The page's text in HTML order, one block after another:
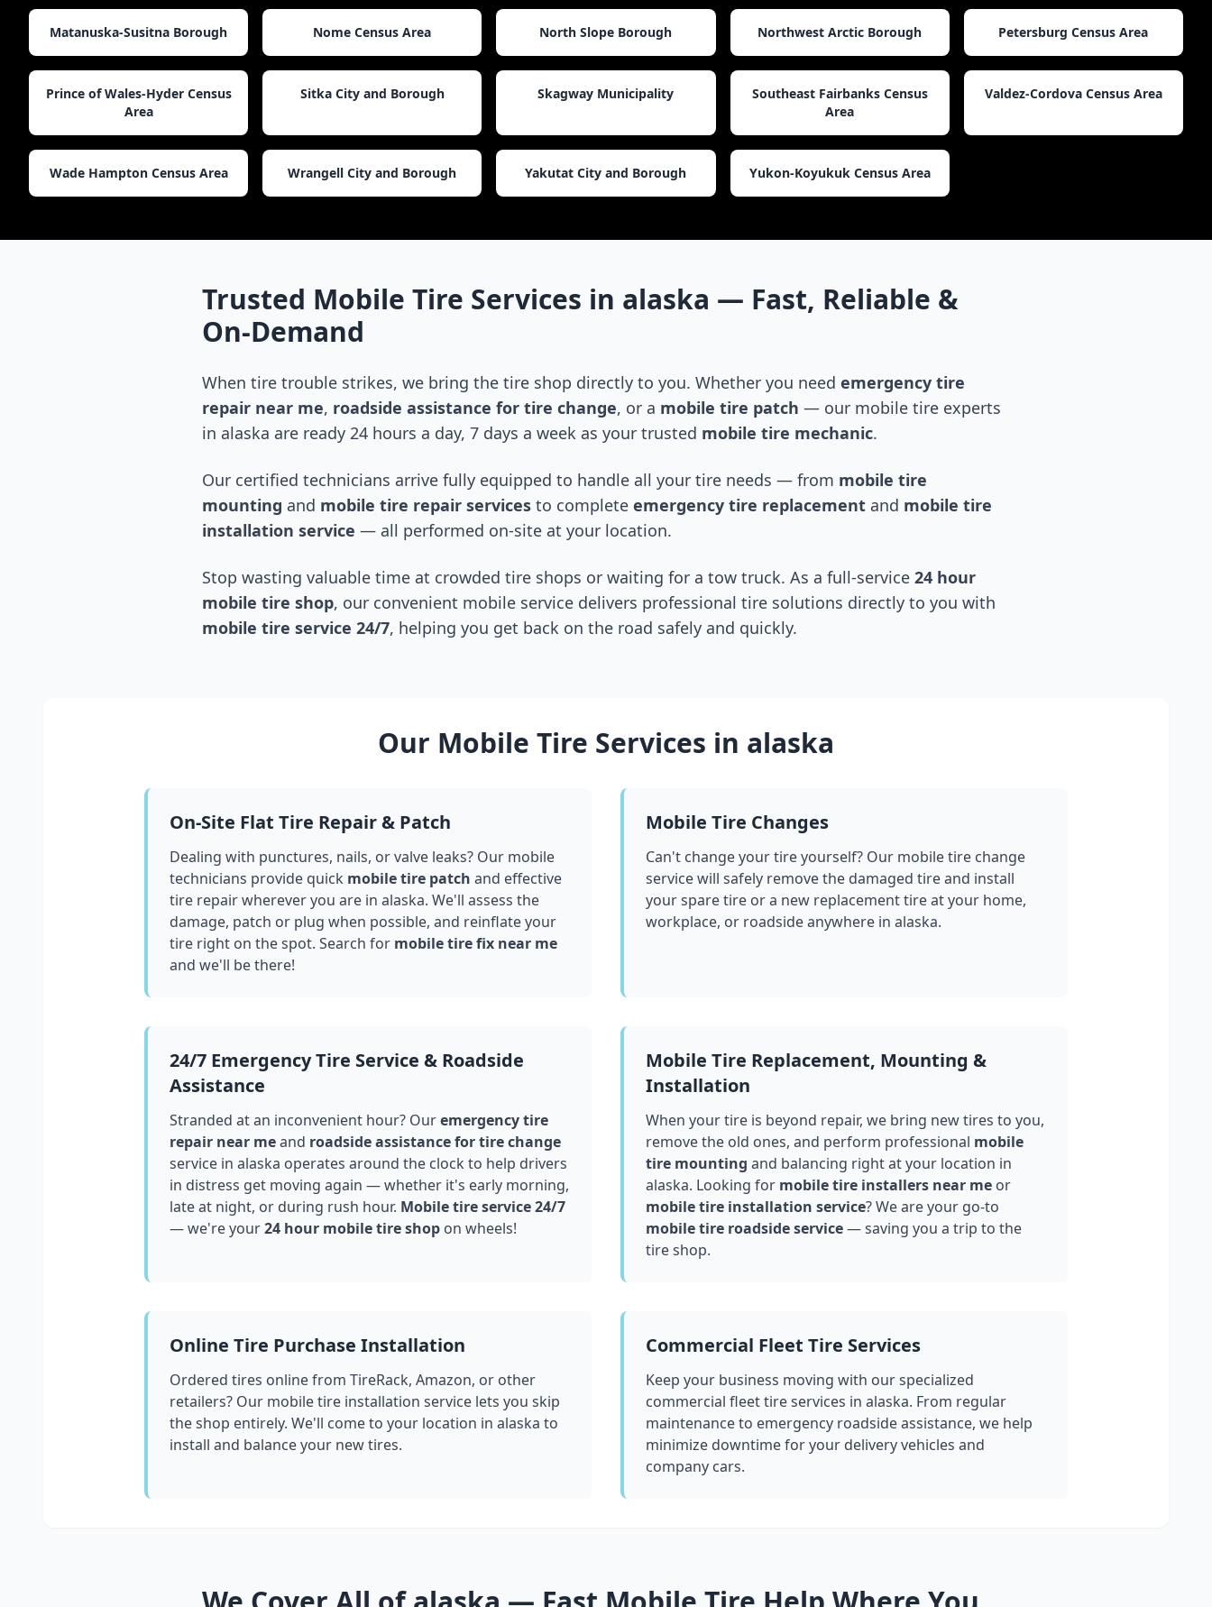
Matanuska-Susitna Borough Nome Census Area North Slope Borough Northwest Arctic Borough Petersburg Census Area
Prince of Wales-Hyder Census
Area
Sitka City and Borough Skagway Municipality
Southeast Fairbanks Census
Area
Valdez-Cordova Census Area
Wade Hampton Census Area Wrangell City and Borough Yakutat City and Borough Yukon-Koyukuk Census Area
Trusted Mobile Tire Services in alaska — Fast, Reliable &
On-Demand
When tire trouble strikes, we bring the tire shop directly to you. Whether you need emergency tire
repair near me, roadside assistance for tire change, or a mobile tire patch — our mobile tire experts
in alaska are ready 24 hours a day, 7 days a week as your trusted mobile tire mechanic.
Our certified technicians arrive fully equipped to handle all your tire needs — from mobile tire
mounting and mobile tire repair services to complete emergency tire replacement and mobile tire
installation service — all performed on-site at your location.
Stop wasting valuable time at crowded tire shops or waiting for a tow truck. As a full-service 24 hour
mobile tire shop, our convenient mobile service delivers professional tire solutions directly to you with
mobile tire service 24/7, helping you get back on the road safely and quickly.
Our Mobile Tire Services in alaska
On-Site Flat Tire Repair & Patch
Dealing with punctures, nails, or valve leaks? Our mobile
technicians provide quick mobile tire patch and effective
tire repair wherever you are in alaska. We'll assess the
damage, patch or plug when possible, and reinflate your
tire right on the spot. Search for mobile tire fix near me
and we'll be there!
Mobile Tire Changes
Can't change your tire yourself? Our mobile tire change
service will safely remove the damaged tire and install
your spare tire or a new replacement tire at your home,
workplace, or roadside anywhere in alaska.
24/7 Emergency Tire Service & Roadside
Assistance
Stranded at an inconvenient hour? Ouremergency tire
repair near meand roadside assistance for tire change
service in alaska operates around the clock to help drivers
in distress get moving again — whether it's early morning,
late at night, or during rush hour. Mobile tire service 24/7
— we're your24 hour mobile tire shop on wheels!
Mobile Tire Replacement, Mounting &
Installation
When your tire is beyond repair, we bring new tires to you,
remove the old ones, and perform professional mobile
tire mounting and balancing right at your location in
alaska. Looking for mobile tire installers near me or
mobile tire installation service? We are your go-to
mobile tire roadside service— saving you a trip to the
tire shop.
Online Tire Purchase Installation
Ordered tires online from TireRack, Amazon, or other
retailers? Our mobile tire installation service lets you skip
the shop entirely. We'll come to your location in alaska to
install and balance your new tires.
Commercial Fleet Tire Services
Keep your business moving with our specialized
commercial fleet tire services in alaska. From regular
maintenance to emergency roadside assistance, we help
minimize downtime for your delivery vehicles and
company cars.